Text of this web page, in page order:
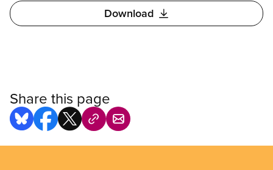
Download
Share this page